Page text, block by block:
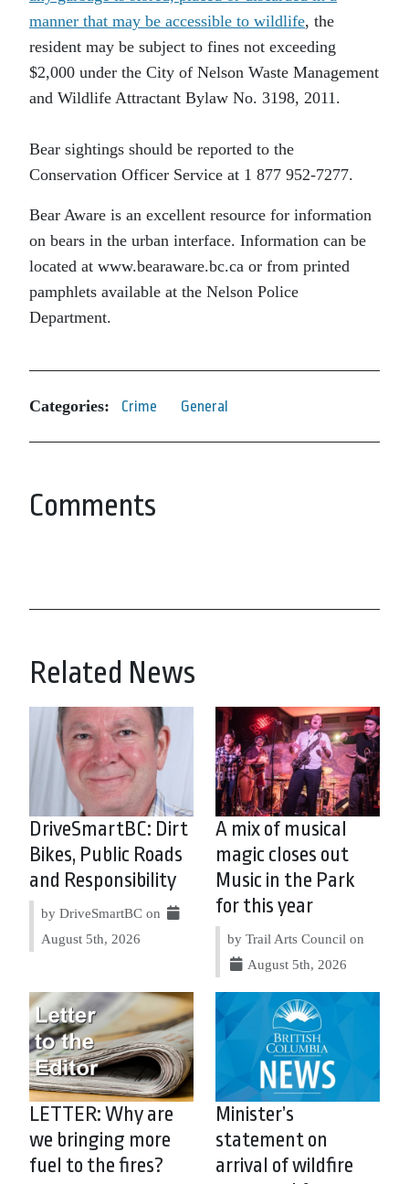
manner that may be accessible to wildlife, the
resident may be subject to fines not exceeding
$2,000 under the City of Nelson Waste Management
and Wildlife Attractant Bylaw No. 3198, 2011.
Bear sightings should be reported to the
Conservation Officer Service at 1 877 952-7277.
Bear Aware is an excellent resource for information
on bears in the urban interface. Information can be
located at www.bearaware.bc.ca or from printed
pamphlets available at the Nelson Police
Department.
Categories: Crime General
Comments
Related News
DriveSmartBC: Dirt
Bikes, Public Roads
and Responsibility
by DriveSmartBC on
August 5th, 2026
A mix of musical
magic closes out
Music in the Park
for this year
by Trail Arts Council on
August 5th, 2026
LETTER: Why are
we bringing more
fuel to the fires?
Minister’s
statement on
arrival of wildfire